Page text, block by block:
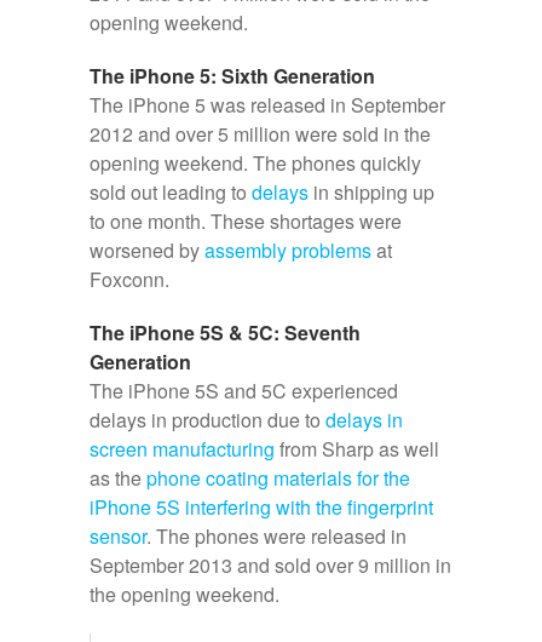
opening weekend.
The iPhone 5: Sixth Generation
The iPhone 5 was released in September
2012 and over 5 million were sold in the
opening weekend. The phones quickly
sold out leading to delays in shipping up
to one month. These shortages were
worsened byassembly problemsat
Foxconn.
The iPhone 5S & 5C: Seventh
Generation
The iPhone 5S and 5C experienced
delays in production due to delays in
screen manufacturing from Sharp as well
as thephone coating materials for the
iPhone 5S interfering with the fingerprint
sensor. The phones were released in
September 2013 and sold over 9 million in
the opening weekend.